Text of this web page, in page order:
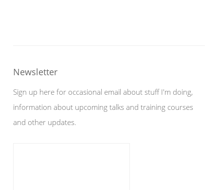
Newsletter
Sign up here for occasional email about stuff I'm doing,
information about upcoming talks and training courses
and other updates.